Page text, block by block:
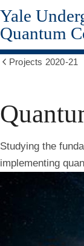
Skip
to
main
content
Yale
Quantum
Projects 2020-21
Studying the
implementing